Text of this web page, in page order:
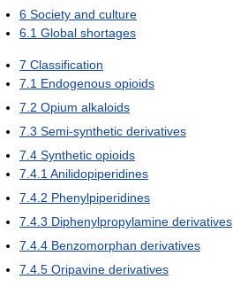
6 Society and culture
6.1 Global shortages
7 Classification
7.1 Endogenous opioids
7.2 Opium alkaloids
7.3 Semi-synthetic derivatives
7.4 Synthetic opioids
7.4.1 Anilidopiperidines
7.4.2 Phenylpiperidines
7.4.3 Diphenylpropylamine derivatives
7.4.4 Benzomorphan derivatives
7.4.5 Oripavine derivatives